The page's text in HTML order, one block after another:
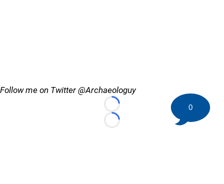
Follow me on Twitter @Archaeologuy
Loading...
Loading...
0